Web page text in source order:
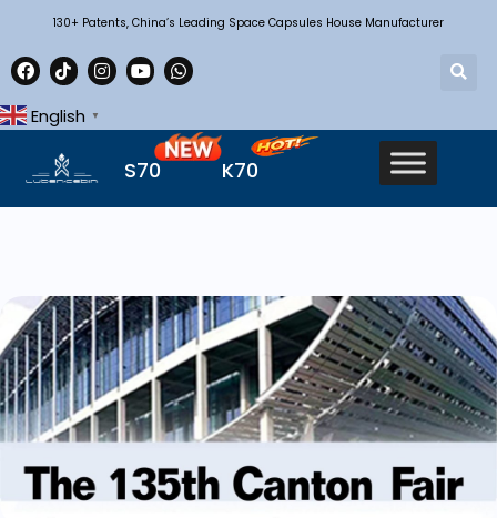
130+ Patents, China’s Leading Space Capsules House Manufacturer
English ▼
S70 K70